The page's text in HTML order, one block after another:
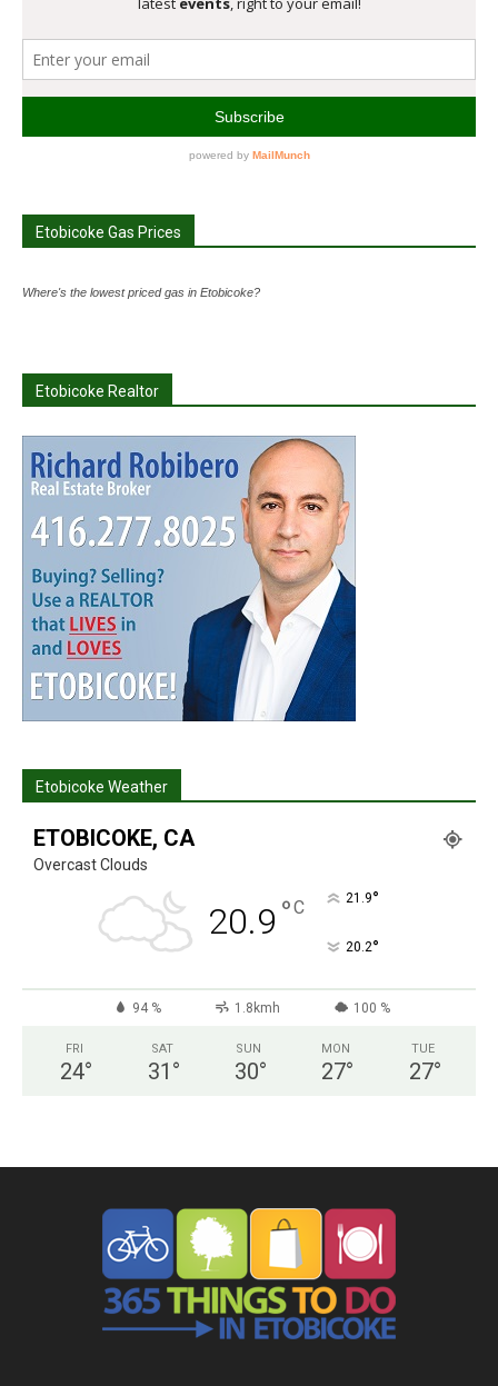
Etobicoke Gas Prices
Where's the lowest priced gas in Etobicoke?
Etobicoke Realtor
Etobicoke Weather
ETOBICOKE, CA
Overcast Clouds
20.9 °C 21.9°
20.2°
94 % 1.8kmh 100 %
FRI
24°
SAT
31 °
SUN
30°
MON
27°
TUE
27°